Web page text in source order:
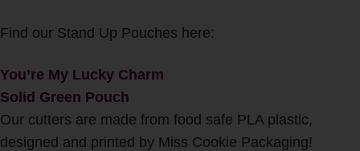
Find our Stand Up Pouches here:
You’re My Lucky Charm
Solid Green Pouch
Our cutters are made from food safe PLA plastic,
designed and printed by Miss Cookie Packaging!